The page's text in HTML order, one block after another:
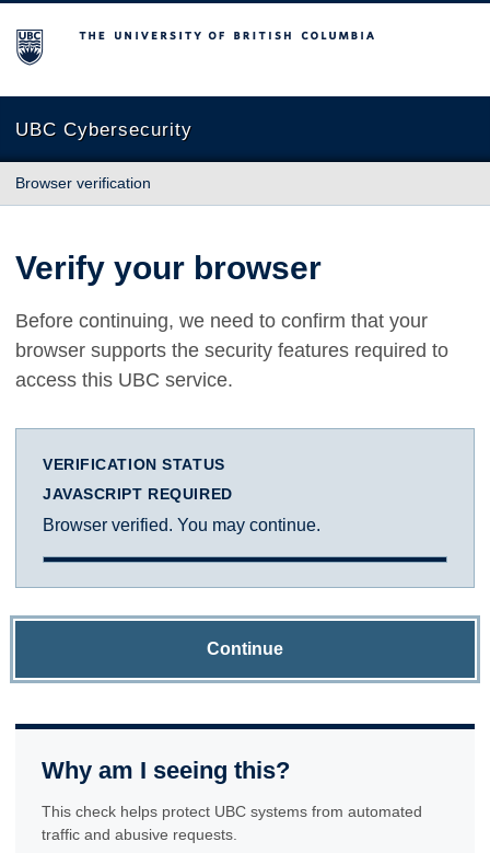
The University of British Columbia
UBC Cybersecurity
Browser verification
Verify your browser
Before continuing, we need to confirm that your
browser supports the security features required to
access this UBC service.
VERIFICATION STATUS
JAVASCRIPT REQUIRED
Browser verified. You may continue.
Continue
Why am I seeing this?
This check helps protect UBC systems from automated
traffic and abusive requests.